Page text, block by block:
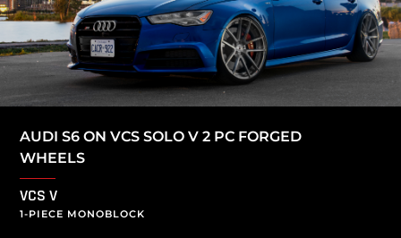
AUDI S6 ON VCS SOLO V 2 PC FORGED
WHEELS
VCS V
1-PIECE MONOBLOCK